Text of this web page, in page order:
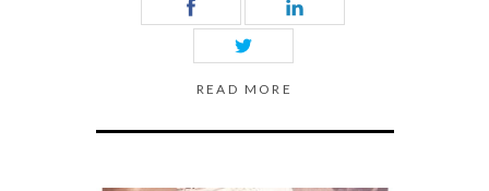
READ MORE